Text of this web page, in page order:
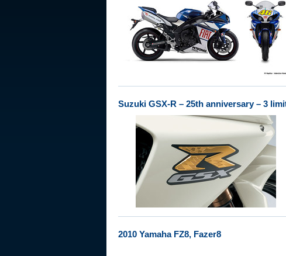
Suzuki GSX-R – 25th anniversary – 3
2010 Yamaha FZ8, Fazer8